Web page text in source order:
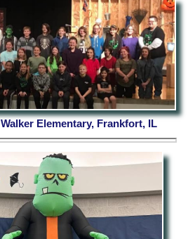
Walker Elementary, Frankfort, IL